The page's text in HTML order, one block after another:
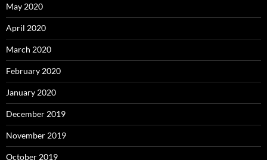
May 2020
April 2020
March 2020
February 2020
January 2020
December 2019
November 2019
October 2019